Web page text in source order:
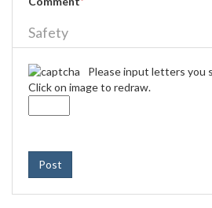
Safety
Please input letters you
Click on image to redraw.
Post